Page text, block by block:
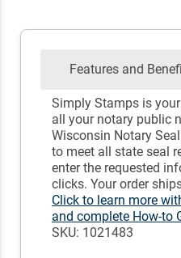
Features and
Simply Stamps is
all your notary public
Wisconsin Notary
to meet all state seal
enter the requested
clicks. Your order
Click to learn more
and complete How-to
SKU: 1021483